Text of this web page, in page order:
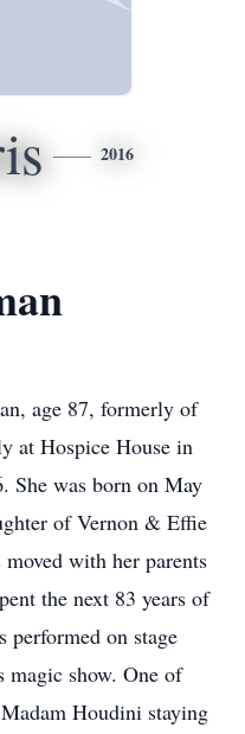
2016
age 87, formerly of
at Hospice House in
She was born on May
of Vernon & Effie
with her parents
the next 83 years of
on stage
magic show. One of
Houdini staying